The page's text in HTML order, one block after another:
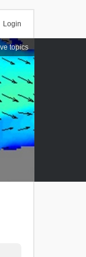
Login
topics